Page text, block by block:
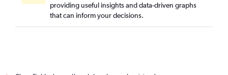
providing useful insights and data-driven graphs
that can inform your decisions.